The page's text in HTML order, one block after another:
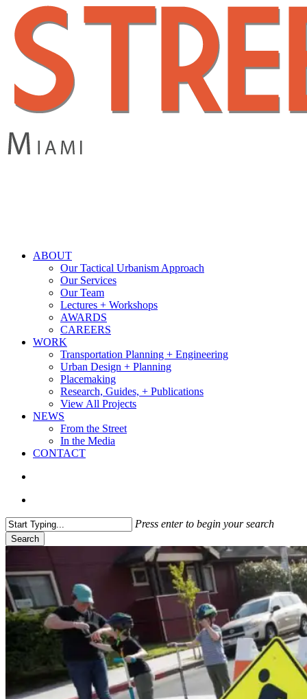
main
content
search
Menu
ABOUT
Our Tactical Urbanism Approach
Our Services
Our Team
Lectures + Workshops
AWARDS
CAREERS
WORK
Transportation Planning + Engineering
Urban Design + Planning
Placemaking
Research, Guides, + Publications
View All Projects
NEWS
From the Street
In the Media
CONTACT
Press enter to begin your search
Search
Close